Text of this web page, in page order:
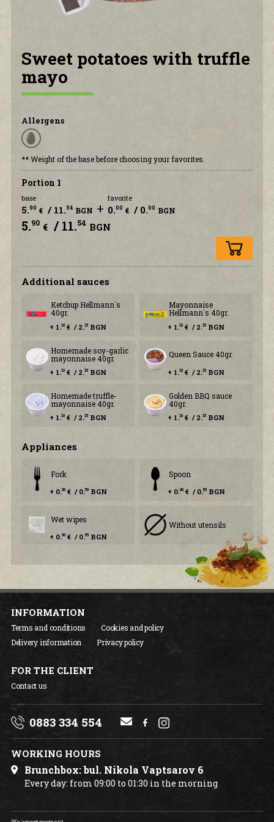
Sweet potatoes with truffle
mayo
Allergens
** Weight of the base before choosing your favorites.
Portion 1
base
5.90 €/ 11.54 BGN +
favorite
0.00 €/ 0.00 BGN
5.90 €/ 11.54 BGN
Additional sauces
Ketchup Hellmann`s
40gr.
+ 1.10€ / 2.15BGN
Mayonnaise
Hellmann`s 40gr.
+ 1.10€ / 2.15BGN
Homemade soy-garlic
mayonnaise 40gr.
+ 1.10€ / 2.15BGN
Queen Sauce 40gr.
+ 1.10€ / 2.15BGN
Homemade truffle-
mayonnaise 40gr.
+ 1.10€ / 2.15BGN
Golden BBQ sauce
40gr.
+ 1.10€ / 2.15BGN
Аppliances
Fork
+ 0.30€ / 0.59BGN
Spoon
+ 0.30€ / 0.59BGN
Wet wipes
+ 0.30€ / 0.59BGN
Without utensils
INFORMATION
Terms and conditions
Cookies and policy
Delivery information
Privacy policy
FOR THE CLIENT
Contact us
0883 334 554
WORKING HOURS
Brunchbox: bul. Nikola Vaptsarov 6
Every day: from 09:00 to 01:30 in the morning